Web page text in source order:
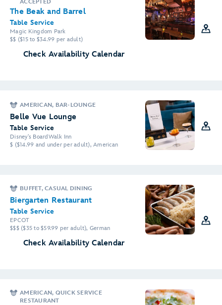
ACCEPTED
The Beak and Barrel
Table Service
Magic Kingdom Park
$$ ($15 to $34.99 per adult)
Check Availability Calendar
AMERICAN, BAR-LOUNGE
Belle Vue Lounge
Table Service
Disney's BoardWalk Inn
$ ($14.99 and under per adult), American
BUFFET, CASUAL DINING
Biergarten Restaurant
Table Service
EPCOT
$$$ ($35 to $59.99 per adult), German
Check Availability Calendar
AMERICAN, QUICK SERVICE
RESTAURANT